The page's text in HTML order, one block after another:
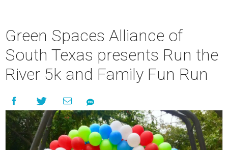
Green Spaces Alliance of
South Texas presents Run the
River 5k and Family Fun Run